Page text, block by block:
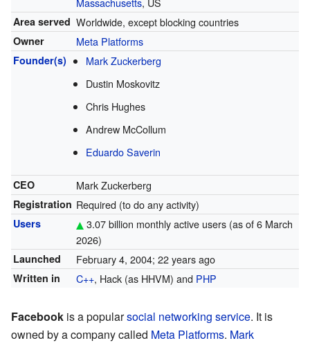
Area served Worldwide, except blocking countries
Owner Meta Platforms
Founder(s)
Mark Zuckerberg
Dustin Moskovitz
Chris Hughes
Andrew McCollum
Eduardo Saverin
CEO Mark Zuckerberg
Registration Required (to do any activity)
Users
3.07 billion monthly active users (as of 6 March
2026)
Launched February 4, 2004; 22 years ago
Written in C++, Hack (as HHVM) and PHP
Facebook is a popularsocial networking service. It is
owned by a company called Meta Platforms. Mark